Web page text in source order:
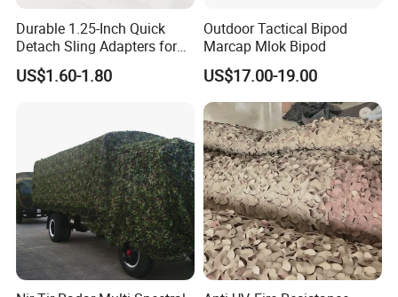
Durable 1.25-Inch Quick
Detach Sling Adapters for
Tactical Gear
US$1.60-1.80
Outdoor Tactical Bipod
Marcap Mlok Bipod
US$17.00-19.00